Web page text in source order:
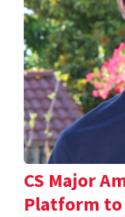
CS Major
Platform to